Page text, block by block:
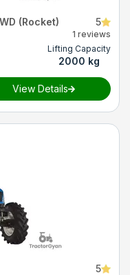
(Rocket) 5
1 reviews
Lifting Capacity
2000 kg
View Details
5